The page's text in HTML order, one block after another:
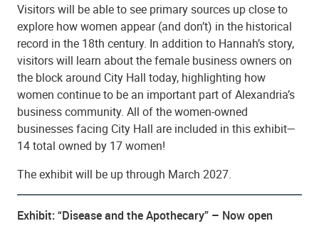
Visitors will be able to see primary sources up close to
explore how women appear (and don’t) in the historical
record in the 18th century. In addition to Hannah’s story,
visitors will learn about the female business owners on
the block around City Hall today, highlighting how
women continue to be an important part of Alexandria’s
business community. All of the women-owned
businesses facing City Hall are included in this exhibit—
14 total owned by 17 women!
The exhibit will be up through March 2027.
Exhibit: “Disease and the Apothecary” – Now open